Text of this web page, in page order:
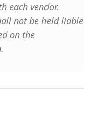
each vendor.
not be held liable
on the